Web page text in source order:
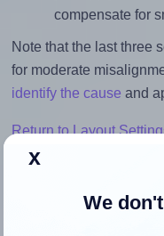
compensate for
Note that the last three
for moderate
identify the cause and
Return to Layout
x
We